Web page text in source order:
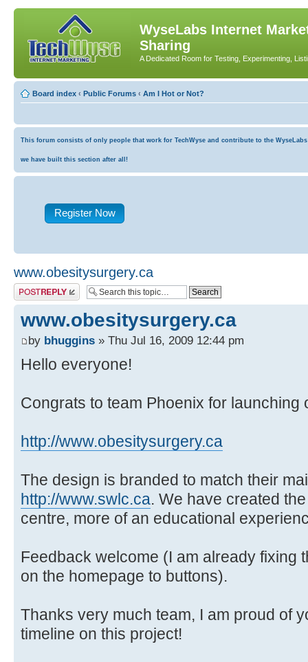
WyseLabs Internet
Sharing
A Dedicated Room for Testing, Experimenting,
Board index ‹ Public Forums ‹ Am I Hot or Not?
This forum consists of only people that work for TechWyse and contribute to the
we have built this section after all!
Register Now
www.obesitysurgery.ca
Post a reply
www.obesitysurgery.ca
by bhuggins » Thu Jul 16, 2009 12:44 pm
Hello everyone!
Congrats to team Phoenix for launching
http://www.obesitysurgery.ca
The design is branded to match their
http://www.swlc.ca. We have created
centre, more of an educational
Feedback welcome (I am already fixing
on the homepage to buttons).
Thanks very much team, I am proud of
timeline on this project!